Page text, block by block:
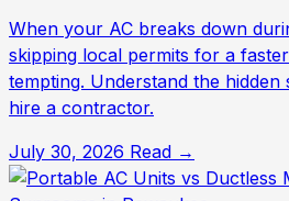
When your AC breaks down
skipping local permits for a
tempting. Understand the
hire a contractor.
July 30, 2026 Read →